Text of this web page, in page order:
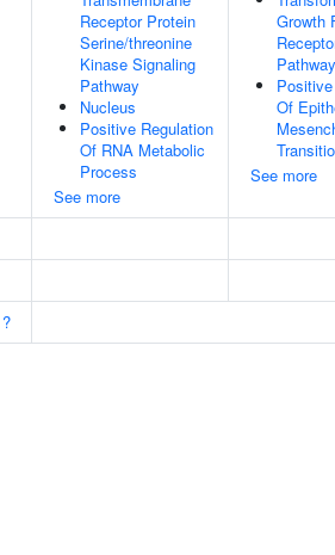
Receptor Protein
Serine/threonine
Kinase Signaling
Pathway
Nucleus
Positive Regulation
Of RNA Metabolic
Process
See more
Growth
Pathway
Of
See more
?